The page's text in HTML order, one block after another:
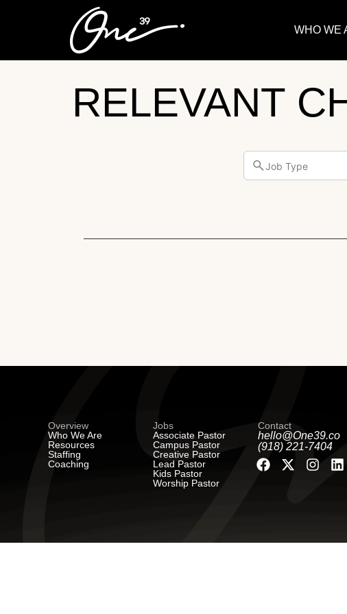
WHO WE
RELEVANT
Job Type
Overview
Who We Are
Resources
Staffing
Coaching
Jobs
Associate Pastor
Campus Pastor
Creative Pastor
Lead Pastor
Kids Pastor
Worship Pastor
Contact
hello@One39.co
(918) 221-7404